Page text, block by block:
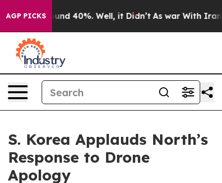
AGP PICKSAround 40%. Well, it Didn’t As war With Iran
S. Korea Applauds North’s
Response to Drone
Apology